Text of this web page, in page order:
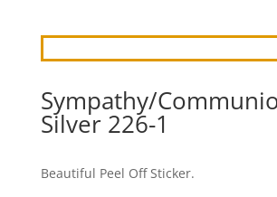
Sympathy/
Silver 226-1
Beautiful Peel Off Sticker.